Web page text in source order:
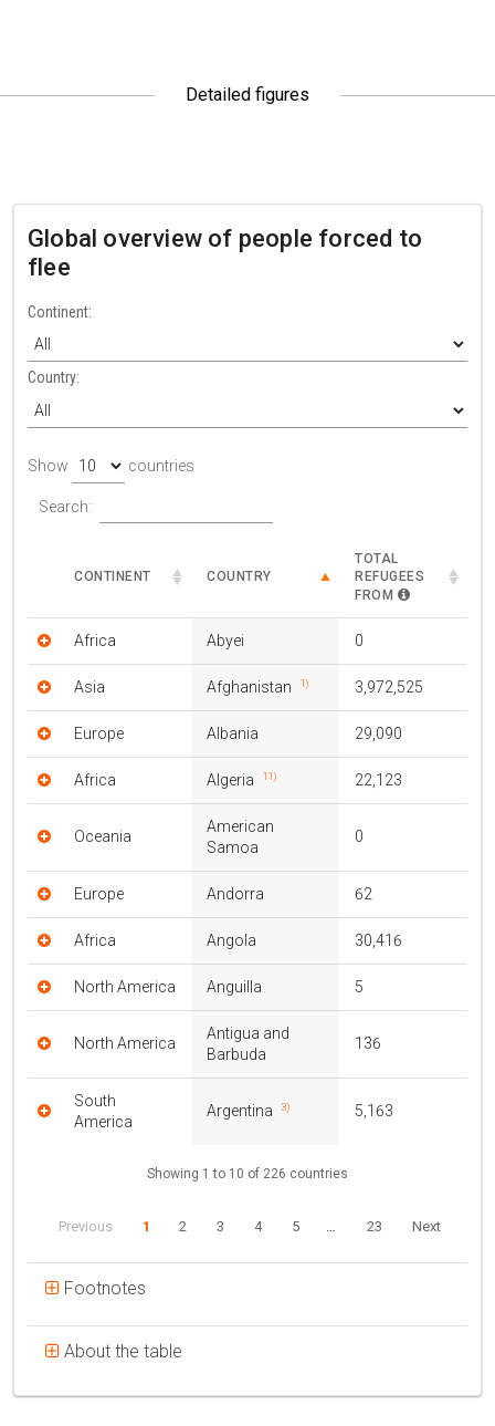
Detailed figures
Global overview of people forced to
flee
Continent:
Country:
Show countries
Search:
CONTINENT COUNTRY
TOTAL
REFUGEES
FROM
Africa Abyei 0
Asia Afghanistan 1) 3,972,525
Europe Albania 29,090
Africa Algeria 11) 22,123
Oceania
American
Samoa
0
Europe Andorra 62
Africa Angola 30,416
North America Anguilla 5
North America
Antigua and
Barbuda
136
South
America
Argentina 3) 5,163
Showing 1 to 10 of 226 countries
Previous 1 2 3 4 5 23 Next
Footnotes
About the table